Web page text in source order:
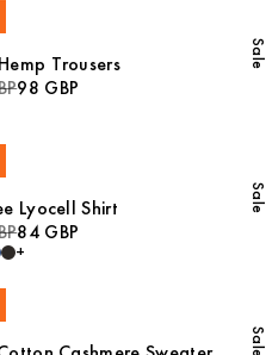
Sale
Trousers
98 GBP
Sale
Lyocell Shirt
84 GBP
+
Sale